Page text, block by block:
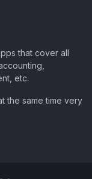
that cover all
etc.
the same time very